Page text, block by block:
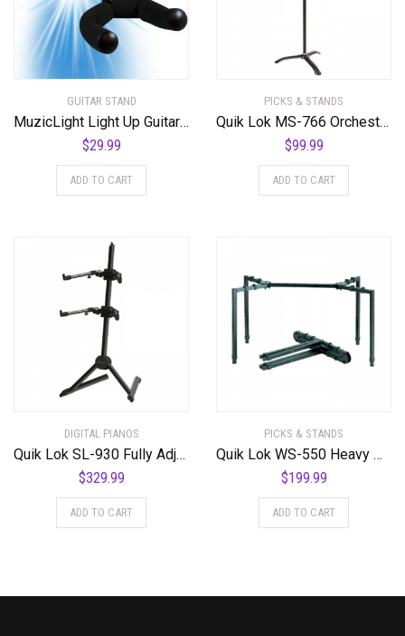
GUITAR STAND
MuzicLight Light Up Guitar Wall Mount Blue
$29.99
ADD TO CART
PICKS & STANDS
Quik Lok MS-766 Orchestra Music Stand w/ Clutch
$99.99
ADD TO CART
DIGITAL PIANOS
Quik Lok SL-930 Fully Adjustable Double Tier Slant
$329.99
ADD TO CART
PICKS & STANDS
Quik Lok WS-550 Heavy Duty T Stand for Mixing Consoles, DJ, and Digital Pianos
$199.99
ADD TO CART